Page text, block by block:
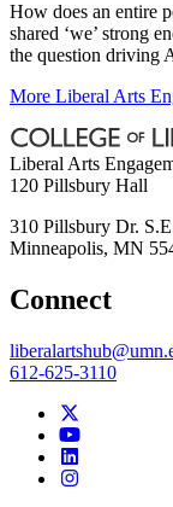
How does an entire
shared ‘we’ strong
the question driving
More Liberal Arts
Liberal Arts
120 Pillsbury Hall
310 Pillsbury Dr.
Minneapolis, MN
Connect
612-625-3110